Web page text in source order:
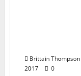
Brittain Thompson
2017
0